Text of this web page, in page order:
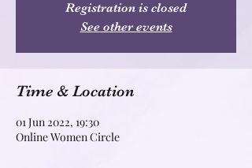
Registration is closed
See other events
Time & Location
01 Jun 2022, 19:30
Online Women Circle